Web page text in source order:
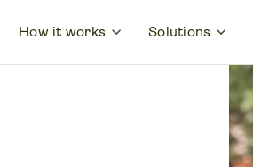
How it works Solutions